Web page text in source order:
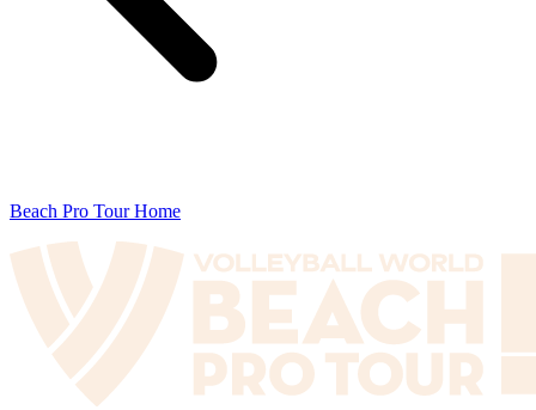
Beach Pro Tour Home